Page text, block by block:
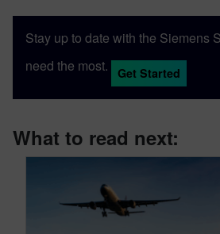
Stay up to date with the Siemens
need the most.
Get Started
What to read next: